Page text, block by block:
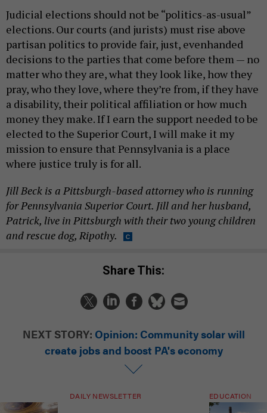
Judicial elections should not be “politics-as-usual”
elections. Our courts (and jurists) must rise above
partisan politics to provide fair, just, evenhanded
decisions to the parties that come before them — no
matter who they are, what they look like, how they
pray, who they love, where they’re from, if they have
a disability, their political affiliation or how much
money they make. If I earn the support needed to be
elected to the Superior Court, I will make it my
mission to ensure that Pennsylvania is a place
where justice truly is for all.
Jill Beck is a Pittsburgh-based attorney who is running
for Pennsylvania Superior Court. Jill and her husband,
Patrick, live in Pittsburgh with their two young children
and rescue dog, Ripothy.
Share This:
NEXT STORY: Opinion: Community solar will
create jobs and boost PA's economy
DAILY NEWSLETTER EDUCATION